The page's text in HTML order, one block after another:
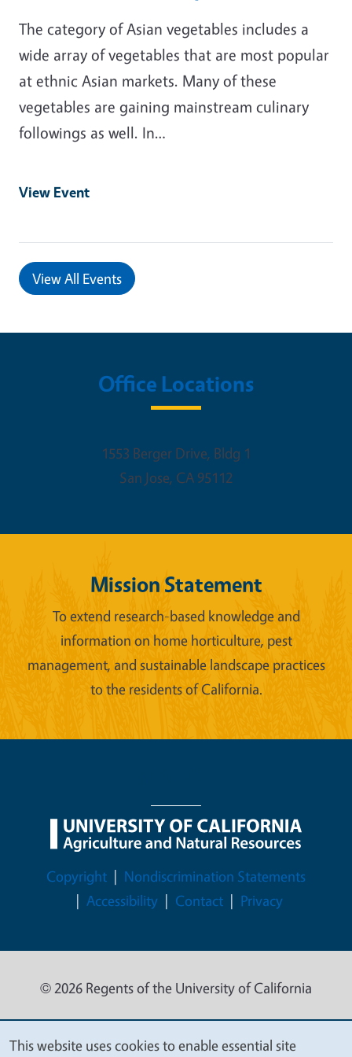
The category of Asian vegetables includes a
wide array of vegetables that are most popular
at ethnic Asian markets. Many of these
vegetables are gaining mainstream culinary
followings as well. In…
View Event
View All Events
Office Locations
1553 Berger Drive, Bldg 1
San Jose, CA 95112
Mission Statement
To extend research-based knowledge and
information on home horticulture, pest
management, and sustainable landscape practices
to the residents of California.
Legal Menu
Copyright
Nondiscrimination Statements
Accessibility
Contact Privacy
© 2026 Regents of the University of California
This website uses cookies to enable essential site